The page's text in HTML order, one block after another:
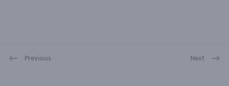
Previous Next